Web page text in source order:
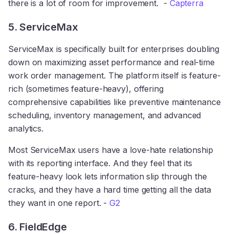
there is a lot of room for improvement. - Capterra
5. ServiceMax
ServiceMax is specifically built for enterprises doubling
down on maximizing asset performance and real-time
work order management. The platform itself is feature-
rich (sometimes feature-heavy), offering
comprehensive capabilities like preventive maintenance
scheduling, inventory management, and advanced
analytics.
Most ServiceMax users have a love-hate relationship
with its reporting interface. And they feel that its
feature-heavy look lets information slip through the
cracks, and they have a hard time getting all the data
they want in one report. -G2
6. FieldEdge